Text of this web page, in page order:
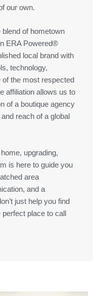
our own.
of hometown
ERA Powered®
local brand with
technology,
the most respected
affiliation allows us to
of a boutique agency
reach of a global
upgrading,
is here to guide you
area
and a
just help you find
place to call